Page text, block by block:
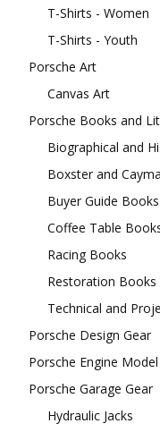
T-Shirts - Women
T-Shirts - Youth
Porsche Art
Canvas Art
Porsche Books and
Biographical and
Boxster and
Buyer Guide Books
Coffee Table
Racing Books
Restoration Books
Technical and
Porsche Design Gear
Porsche Engine
Porsche Garage Gear
Hydraulic Jacks